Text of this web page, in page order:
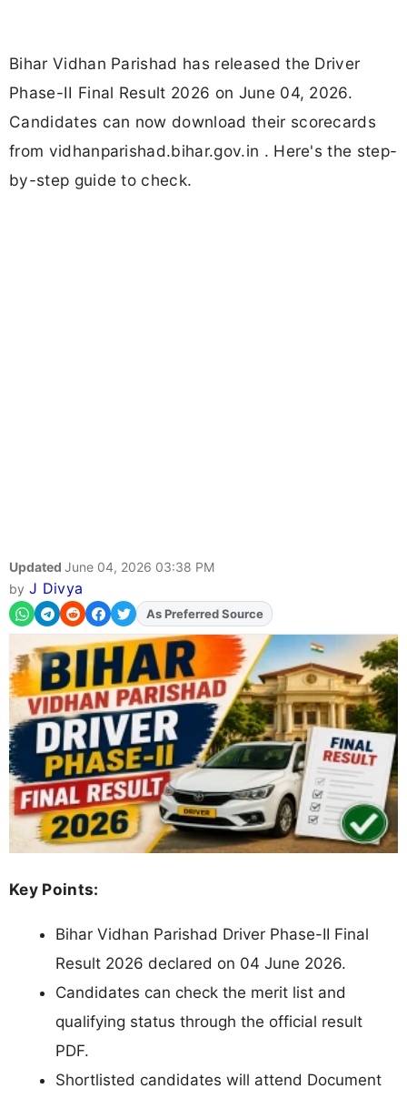
Bihar Vidhan Parishad has released the Driver
Phase-II Final Result 2026 on June 04, 2026.
Candidates can now download their scorecards
from vidhanparishad.bihar.gov.in . Here's the step-
by-step guide to check.
Updated June 04, 2026 03:38 PM
by J Divya
AddFJAon
As Preferred Source
Key Points:
Bihar Vidhan Parishad Driver Phase-II Final
Result 2026 declared on 04 June 2026.
Candidates can check the merit list and
qualifying status through the official result
PDF.
Shortlisted candidates will attend Document